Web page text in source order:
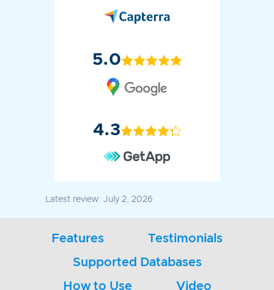
5.0
4.3
Latest review: July 2, 2026
Features
Testimonials
Supported Databases
How to Use
Video